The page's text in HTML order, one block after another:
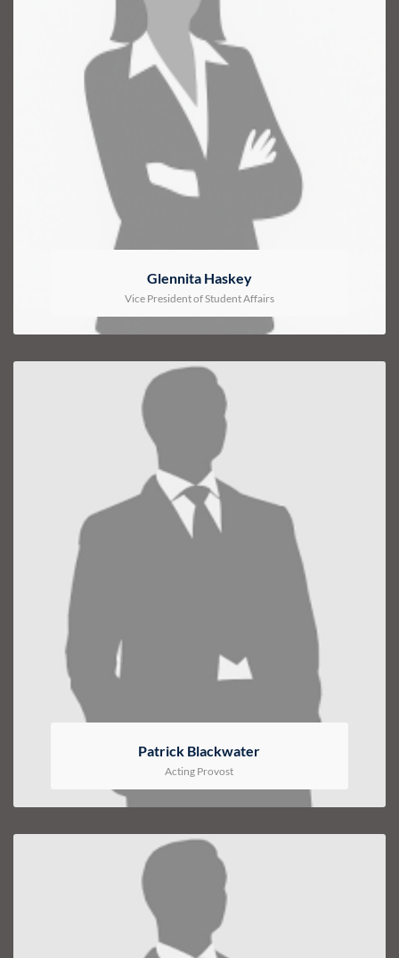
Glennita Haskey
Vice President of Student Affairs
Patrick Blackwater
Acting Provost